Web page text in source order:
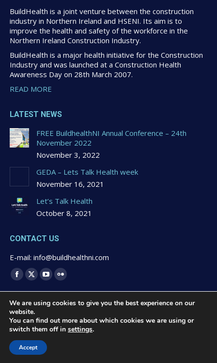
BuildHealth is a joint venture between the construction
industry in Northern Ireland and HSENI. Its aim is to
improve the health and safety of the workforce in the
Northern Ireland Construction Industry.
BuildHealth is a major health initiative for the Construction
Industry and was launched at a Construction Health
Awareness Day on 28th March 2007.
READ MORE
LATEST NEWS
FREE BuildhealthNI Annual Conference – 24th
November 2022
November 3, 2022
GEDA – Lets Talk Health week
November 16, 2021
Let’s Talk Health
October 8, 2021
CONTACT US
E-mail: info@buildhealthni.com
Find us on:
Facebook
page
opens
in
new
window
X
page
opens
in
new
window
YouTube
page
opens
in
new
window
Flickr
page
opens
in
new
© 2020 Buildhealth -Privacy Statement & Cookies Polcy
We are using cookies to give you the best experience on our
website.
You can find out more about which cookies we are using or
switch them off in settings.
Accept